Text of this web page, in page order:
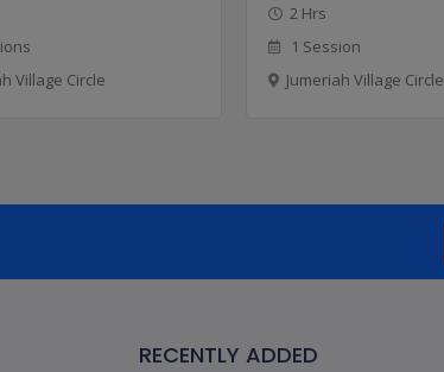
Village Circle
2 Hrs
1 Session
Jumeriah Village Circle
RECENTLY ADDED